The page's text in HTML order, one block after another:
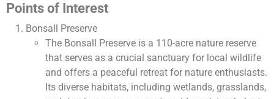
Points of Interest
Bonsall Preserve
The Bonsall Preserve is a 110-acre nature reserve
that serves as a crucial sanctuary for local wildlife
and offers a peaceful retreat for nature enthusiasts.
Its diverse habitats, including wetlands, grasslands,